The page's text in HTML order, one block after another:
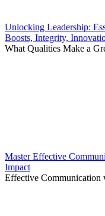
Unlocking Leadership:
Boosts, Integrity,
What Qualities Make a
Master Effective
Impact
Effective Communication